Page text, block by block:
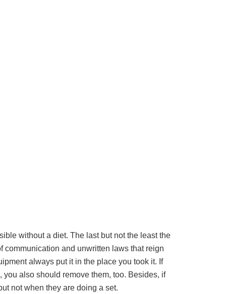
without a diet. The last but not the least the
communication and unwritten laws that reign
always put it in the place you took it. If
also should remove them, too. Besides, if
not when they are doing a set.